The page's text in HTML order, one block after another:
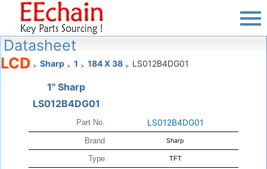
Datasheet
LCD > Sharp > 1 > 184 X 38 > LS012B4DG01
1" Sharp
LS012B4DG01
Part No. LS012B4DG01
Brand Sharp
Type TFT